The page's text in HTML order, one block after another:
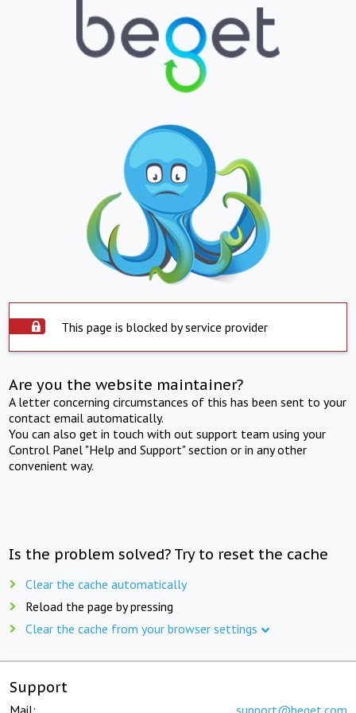
This page is blocked by service provider
Are you the website maintainer?
A letter concerning circumstances of this has been sent to your
contact email automatically.
You can also get in touch with out support team using your
Control Panel "Help and Support" section or in any other
convenient way.
Is the problem solved? Try to reset the cache
Clear the cache automatically
Reload the page by pressing
Clear the cache from your browser settings
Support
Mail: support@beget.com